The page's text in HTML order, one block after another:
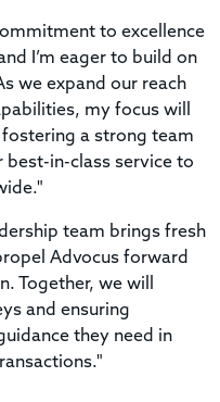
to excellence
I’m eager to build on
we expand our reach
my focus will
a strong team
best-in-class service to
team brings fresh
Advocus forward
Together, we will
and ensuring
they need in